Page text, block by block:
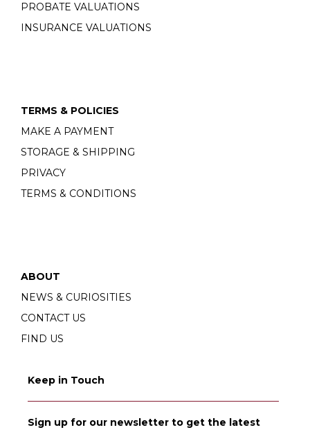
PROBATE VALUATIONS
INSURANCE VALUATIONS
TERMS & POLICIES
MAKE A PAYMENT
STORAGE & SHIPPING
PRIVACY
TERMS & CONDITIONS
ABOUT
NEWS & CURIOSITIES
CONTACT US
FIND US
Keep in Touch
Sign up for our newsletter to get the latest